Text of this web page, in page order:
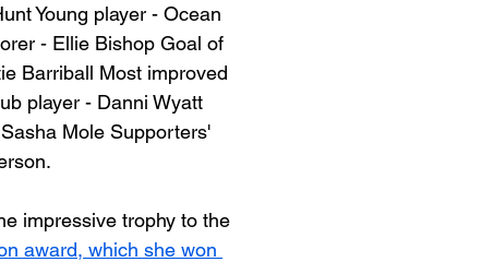
Young player - Ocean
- Ellie Bishop Goal of
Barriball Most improved
player - Danni Wyatt
Mole Supporters'
impressive trophy to the
award, which she won